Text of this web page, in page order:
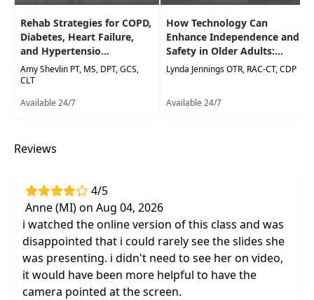
Immediately improve your clients functional
mobility and ADLs using practical and
effective treatment techniques
Become knowledgeable of the latest
considerations for Parkinson's disease
challenging symptoms including freezing of
gait, duel tasking and other physical,
cognitive, and emotional barriers
Effective, evidence-based assessment and
exercise treatment that produce continued
results after clients leaveyour clinic
Rehab Strategies for COPD,
Diabetes, Heart Failure,
and Hypertensio...
Amy Shevlin PT, MS, DPT, GCS,
CLT
Available 24/7
How Technology Can
Enhance Independence and
Safety in Older Adults:...
Lynda Jennings OTR, RAC-CT, CDP
Available 24/7
Reviews
4/5
Anne (MI) on Aug 04, 2026
i watched the online version of this class and was
disappointed that i could rarely see the slides she
was presenting. i didn't need to see her on video,
it would have been more helpful to have the
camera pointed at the screen.